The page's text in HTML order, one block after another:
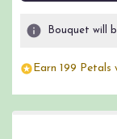
Bouquet will
Earn 199 Petals